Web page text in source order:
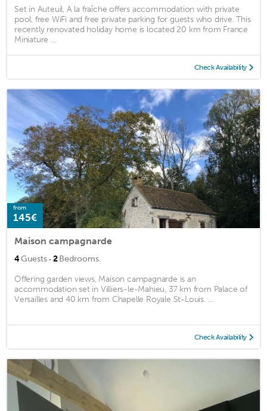
Set in Auteuil, A la fraîche offers accommodation with private
pool, free WiFi and free private parking for guests who drive. This
recently renovated holiday home is located 20 km from France
Miniature ...
Check Availability
from
145€
Maison campagnarde
4Guests · 2Bedrooms
Offering garden views, Maison campagnarde is an
accommodation set in Villiers-le-Mahieu, 37 km from Palace of
Versailles and 40 km from Chapelle Royale St-Louis. ...
Check Availability